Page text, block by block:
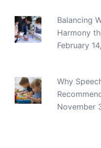
Balancing
Harmony
February
Why
November